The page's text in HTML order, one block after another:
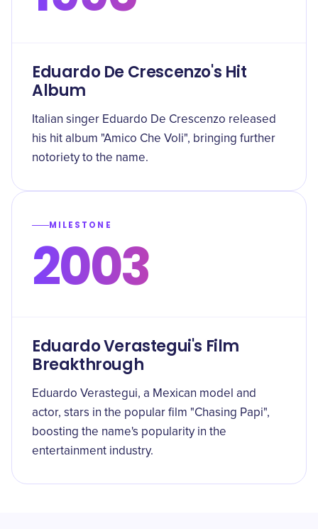
Eduardo De Crescenzo's Hit
Album
Italian singer Eduardo De Crescenzo released
his hit album "Amico Che Voli", bringing further
notoriety to the name.
MILESTONE
2003
Eduardo Verastegui's Film
Breakthrough
Eduardo Verastegui, a Mexican model and
actor, stars in the popular film "Chasing Papi",
boosting the name's popularity in the
entertainment industry.